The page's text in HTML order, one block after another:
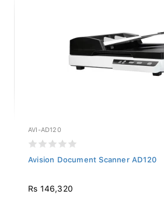
AVI-AD120
Avision Document Scanner AD120
Rs 146,320